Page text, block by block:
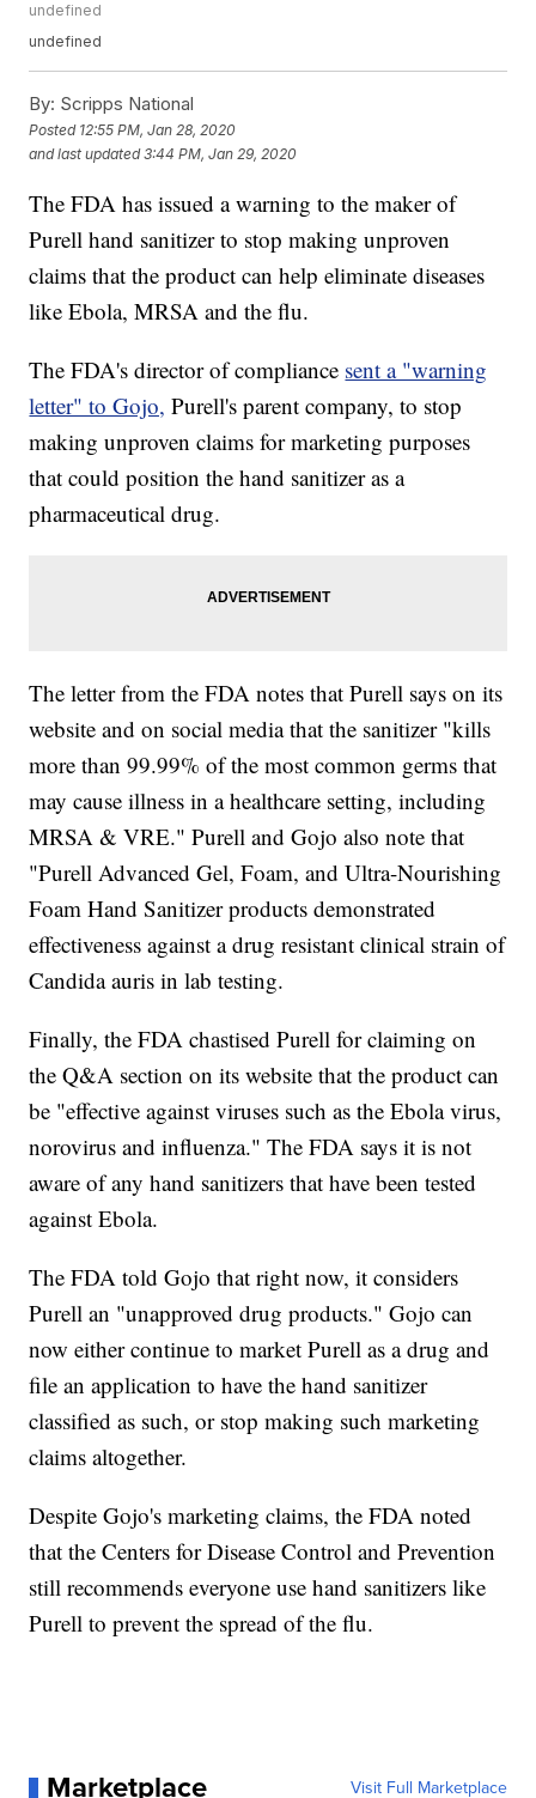
undefined
undefined
By: Scripps National
Posted 12:55 PM, Jan 28, 2020
and last updated 3:44 PM, Jan 29, 2020
The FDA has issued a warning to the maker of
Purell hand sanitizer to stop making unproven
claims that the product can help eliminate diseases
like Ebola, MRSA and the flu.
The FDA's director of compliance sent a "warning
letter" to Gojo, Purell's parent company, to stop
making unproven claims for marketing purposes
that could position the hand sanitizer as a
pharmaceutical drug.
The letter from the FDA notes that Purell says on its
website and on social media that the sanitizer "kills
more than 99.99% of the most common germs that
may cause illness in a healthcare setting, including
MRSA & VRE." Purell and Gojo also note that
"Purell Advanced Gel, Foam, and Ultra-Nourishing
Foam Hand Sanitizer products demonstrated
effectiveness against a drug resistant clinical strain of
Candida auris in lab testing.
Finally, the FDA chastised Purell for claiming on
the Q&A section on its website that the product can
be "effective against viruses such as the Ebola virus,
norovirus and influenza." The FDA says it is not
aware of any hand sanitizers that have been tested
against Ebola.
The FDA told Gojo that right now, it considers
Purell an "unapproved drug products." Gojo can
now either continue to market Purell as a drug and
file an application to have the hand sanitizer
classified as such, or stop making such marketing
claims altogether.
Despite Gojo's marketing claims, the FDA noted
that the Centers for Disease Control and Prevention
still recommends everyone use hand sanitizers like
Purell to prevent the spread of the flu.
Marketplace Visit Full Marketplace